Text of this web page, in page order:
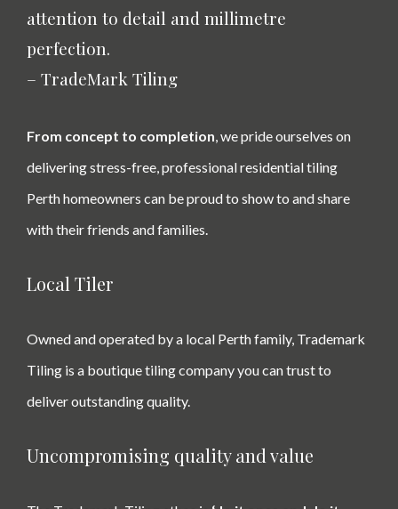
attention to detail and millimetre
perfection.
– TradeMark Tiling
From concept to completion , we pride ourselves on
delivering stress-free, professional residential tiling
Perth homeowners can be proud to show to and share
with their friends and families.
Local Tiler
Owned and operated by a local Perth family, Trademark
Tiling is a boutique tiling company you can trust to
deliver outstanding quality.
Uncompromising quality and value